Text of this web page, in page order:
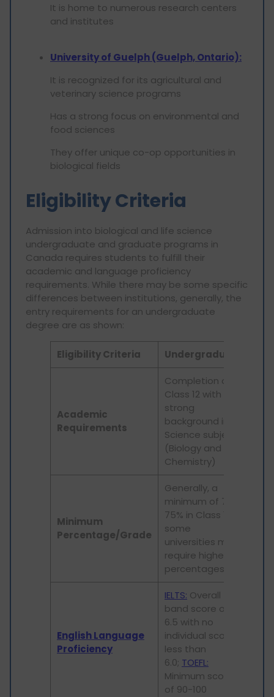
It is home to numerous research centers
and institutes
University of Guelph (Guelph, Ontario):
It is recognized for its agricultural and
veterinary science programs
Has a strong focus on environmental and
food sciences
They offer unique co-op opportunities in
biological fields
Eligibility Criteria
Admission into biological and life science
undergraduate and graduate programs in
Canada requires students to fulfill their
academic and language proficiency
requirements. While there may be some specific
differences between institutions, generally, the
entry requirements for an undergraduate
degree are as shown:
Eligibility Criteria Undergraduate
Academic
Requirements
Completion of
Class 12 with a
strong
background in
Science subjects
(Biology and
Chemistry)
Minimum
Percentage/Grade
Generally, a
minimum of 70-
75% in Class 12;
some
universities may
require higher
percentages
English Language
Proficiency
IELTS: Overall
band score of
6.5 with no
individual score
less than
6.0; TOEFL:
Minimum score
of 90-100